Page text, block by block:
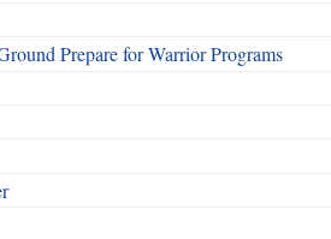
Prepare for Warrior Programs